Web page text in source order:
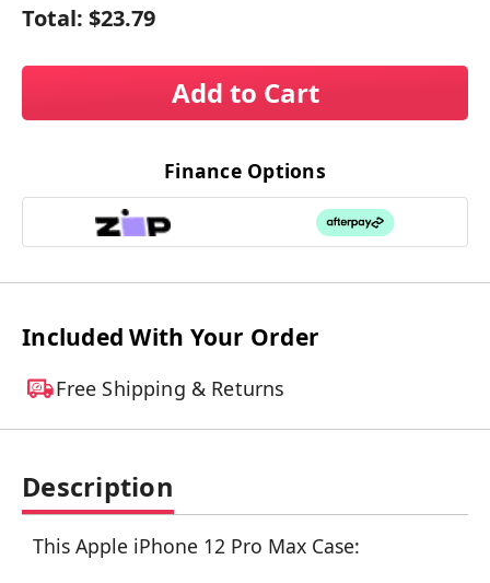
Total: $23.79
Add to Cart
Finance Options
Included With Your Order
Free Shipping & Returns
Description
This Apple iPhone 12 Pro Max Case: